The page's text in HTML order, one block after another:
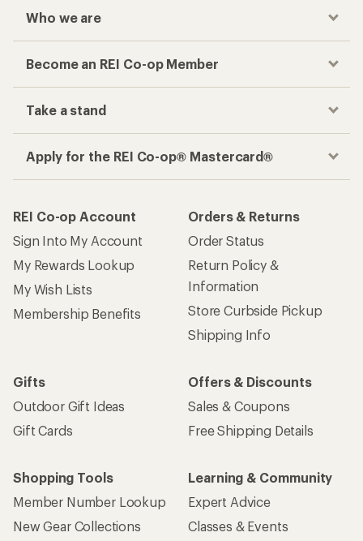
Who we are
Become an REI Co-op Member
Take a stand
Apply for the REI Co-op® Mastercard®
REI Co-op Account
Sign Into My Account
My Rewards Lookup
My Wish Lists
Membership Benefits
Orders & Returns
Order Status
Return Policy &
Information
Store Curbside Pickup
Shipping Info
Gifts
Outdoor Gift Ideas
Gift Cards
Offers & Discounts
Sales & Coupons
Free Shipping Details
Shopping Tools
Member Number Lookup
New Gear Collections
Learning & Community
Expert Advice
Classes & Events